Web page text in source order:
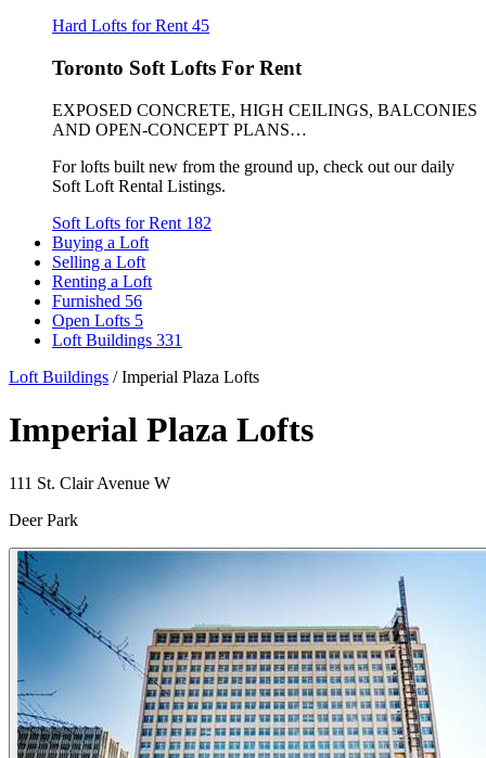
Hard Lofts for Rent 45
Toronto Soft Lofts For Rent
EXPOSED CONCRETE, HIGH CEILINGS, BALCONIES
AND OPEN-CONCEPT PLANS…
For lofts built new from the ground up, check out our daily
Soft Loft Rental Listings.
Soft Lofts for Rent 182
Buying a Loft
Selling a Loft
Renting a Loft
Furnished 56
Open Lofts 5
Loft Buildings 331
Loft Buildings / Imperial Plaza Lofts
Imperial Plaza Lofts
111 St. Clair Avenue W
Deer Park